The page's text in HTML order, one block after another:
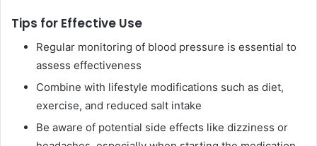
Tips for Effective Use
Regular monitoring of blood pressure is essential to
assess effectiveness
Combine with lifestyle modifications such as diet,
exercise, and reduced salt intake
Be aware of potential side effects like dizziness or